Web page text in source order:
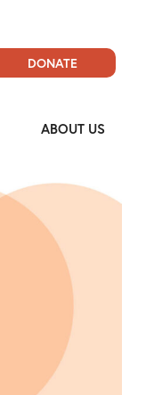
DONATE
ABOUT US